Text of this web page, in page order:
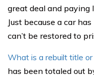
great deal and paying
Just because a car
can’t be restored to
What is a rebuilt title
has been totaled out